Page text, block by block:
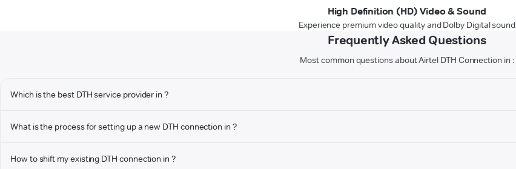
High Definition (HD) Video & Sound
Experience premium video quality and Dolby Digital sound
Frequently Asked Questions
Most common questions about Airtel DTH Connection in :
Which is the best DTH service provider in ?
What is the process for setting up a new DTH connection in ?
How to shift my existing DTH connection in ?